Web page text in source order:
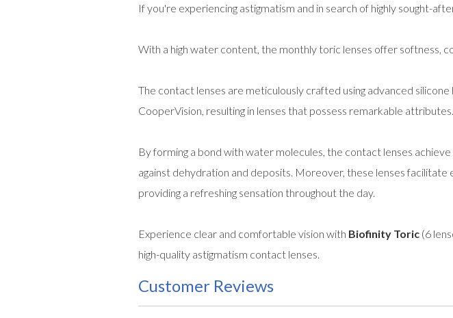
If you're experiencing astigmatism and in search of highly sought-
With a high water content, the monthly toric lenses offer softness,
The contact lenses are meticulously crafted using advanced
CooperVision, resulting in lenses that possess remarkable attributes.
By forming a bond with water molecules, the contact lenses
against dehydration and deposits. Moreover, these lenses
providing a refreshing sensation throughout the day.
Experience clear and comfortable vision with Biofinity Toric (6
high-quality astigmatism contact lenses.
Customer Reviews